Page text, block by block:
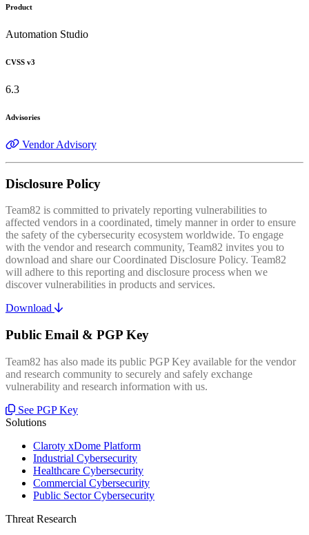
Product
Automation Studio
CVSS v3
6.3
Advisories
Vendor Advisory
Disclosure Policy
Team82 is committed to privately reporting vulnerabilities to
affected vendors in a coordinated, timely manner in order to ensure
the safety of the cybersecurity ecosystem worldwide. To engage
with the vendor and research community, Team82 invites you to
download and share our Coordinated Disclosure Policy. Team82
will adhere to this reporting and disclosure process when we
discover vulnerabilities in products and services.
Download
Public Email & PGP Key
Team82 has also made its public PGP Key available for the vendor
and research community to securely and safely exchange
vulnerability and research information with us.
See PGP Key
Solutions
Claroty xDome Platform
Industrial Cybersecurity
Healthcare Cybersecurity
Commercial Cybersecurity
Public Sector Cybersecurity
Threat Research